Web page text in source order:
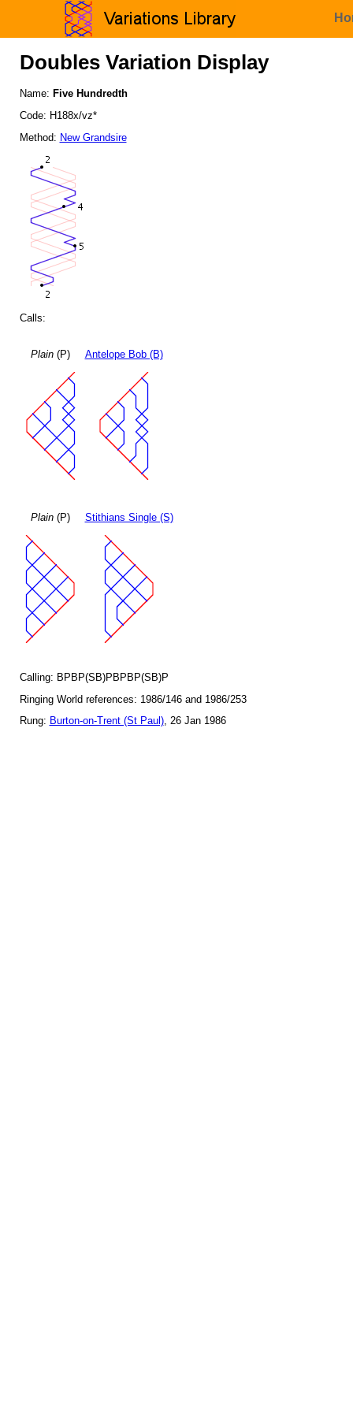
Doubles Variation Display
Name: Five Hundredth
Code: H188x/vz*
Method: New Grandsire
Calls:
Plain(P) Antelope Bob (B)
Plain(P) Stithians Single (S)
Calling: BPBP(SB)PBPBP(SB)P
Ringing World references: 1986/146 and 1986/253
Rung: Burton-on-Trent (St Paul), 26 Jan 1986